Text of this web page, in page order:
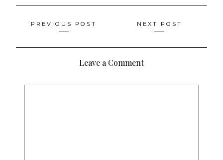
Posts
navigation
PREVIOUS POST NEXT POST
Leave a Comment